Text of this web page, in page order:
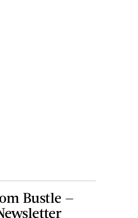
Bustle —